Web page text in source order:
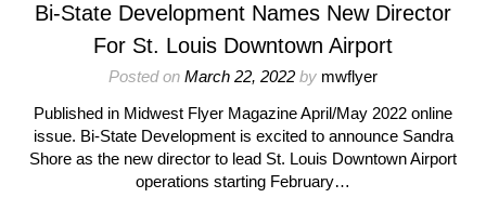
Bi-State Development Names New Director
For St. Louis Downtown Airport
Posted on March 22, 2022 by mwflyer
Published in Midwest Flyer Magazine April/May 2022 online
issue. Bi-State Development is excited to announce Sandra
Shore as the new director to lead St. Louis Downtown Airport
operations starting February…